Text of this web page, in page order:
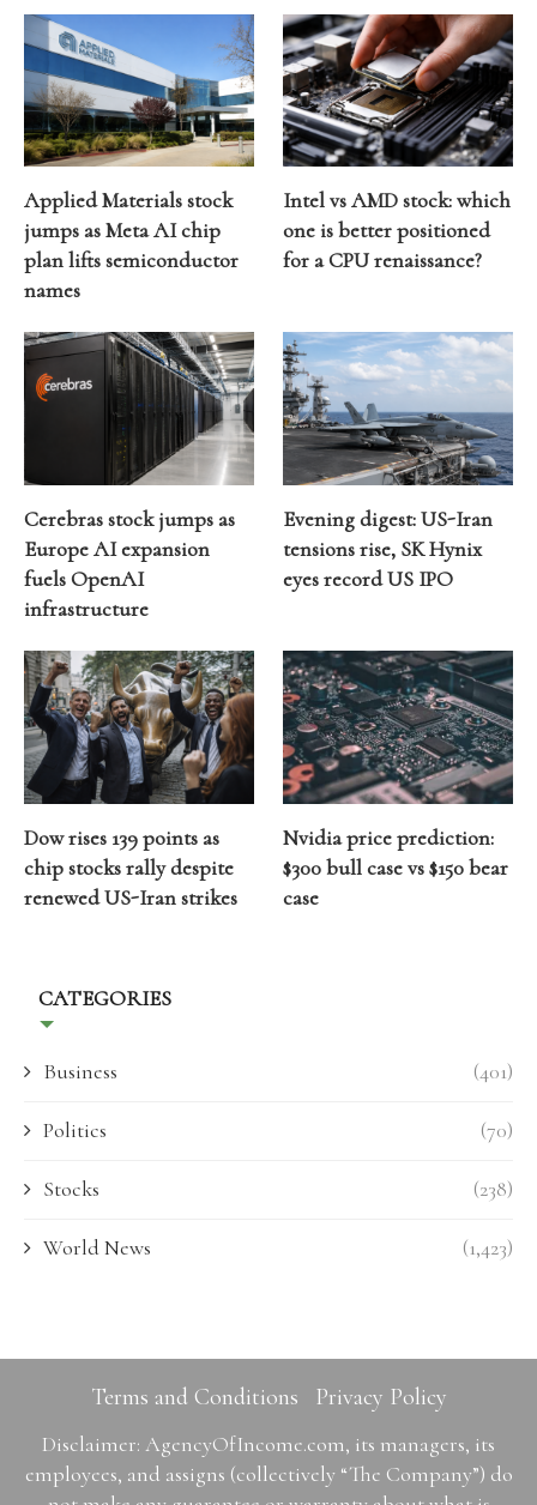
Applied Materials stock
jumps as Meta AI chip
plan lifts semiconductor
names
Intel vs AMD stock: which
one is better positioned
for a CPU renaissance?
Cerebras stock jumps as
Europe AI expansion
fuels OpenAI
infrastructure
Evening digest: US-Iran
tensions rise, SK Hynix
eyes record US IPO
Dow rises 139 points as
chip stocks rally despite
renewed US-Iran strikes
Nvidia price prediction:
$300 bull case vs $150 bear
case
CATEGORIES
Business (401)
Politics (70)
Stocks (238)
World News (1,423)
Terms and Conditions Privacy Policy
Disclaimer: AgencyOfIncome.com, its managers, its
employees, and assigns (collectively “The Company”) do